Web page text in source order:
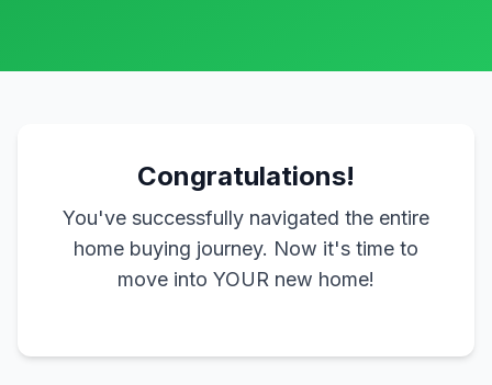
Congratulations!
You've successfully navigated the entire
home buying journey. Now it's time to
move into YOUR new home!